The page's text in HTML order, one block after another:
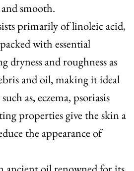
smooth.
primarily of linoleic acid,
with essential
dryness and roughness as
and oil, making it ideal
as, eczema, psoriasis
properties give the skin a
the appearance of